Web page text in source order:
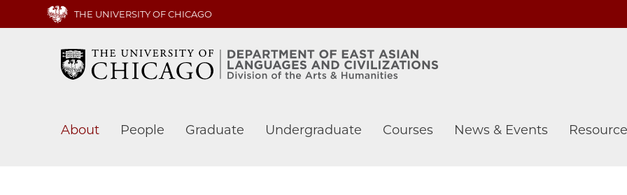
main
THE UNIVERSITY OF CHICAGO
Main
About People Graduate Undergraduate Courses News & Events